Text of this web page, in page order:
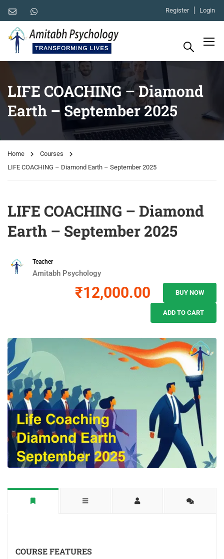
Register Login
LIFE COACHING – Diamond
Earth – September 2025
Home
Courses
LIFE COACHING – Diamond Earth – September 2025
LIFE COACHING – Diamond
Earth – September 2025
Teacher
Amitabh Psychology
₹12,000.00 BUY NOW
ADD TO CART
COURSE FEATURES